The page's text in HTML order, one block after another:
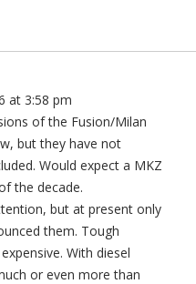
at 3:58 pm
of the Fusion/Milan
but they have not
Would expect a MKZ
the decade.
but at present only
them. Tough
With diesel
or even more than